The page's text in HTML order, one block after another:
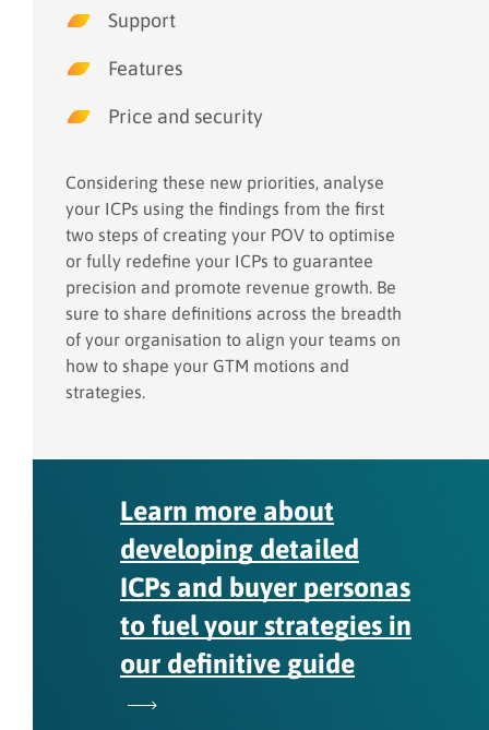
Support
Features
Price and security
Considering these new priorities, analyse
your ICPs using the findings from the first
two steps of creating your POV to optimise
or fully redefine your ICPs to guarantee
precision and promote revenue growth. Be
sure to share definitions across the breadth
of your organisation to align your teams on
how to shape your GTM motions and
strategies.
Learn more about
developing detailed
ICPs and buyer personas
to fuel your strategies in
our definitive guide